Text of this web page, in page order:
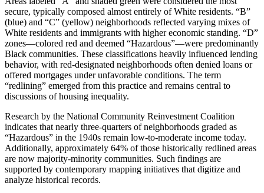
secure, typically composed almost entirely of White residents. “B”
(blue) and “C” (yellow) neighborhoods reflected varying mixes of
White residents and immigrants with higher economic standing. “D”
zones—colored red and deemed “Hazardous”—were predominantly
Black communities. These classifications heavily influenced lending
behavior, with red-designated neighborhoods often denied loans or
offered mortgages under unfavorable conditions. The term
“redlining” emerged from this practice and remains central to
discussions of housing inequality.
Research by the National Community Reinvestment Coalition
indicates that nearly three-quarters of neighborhoods graded as
“Hazardous” in the 1940s remain low-to-moderate income today.
Additionally, approximately 64% of those historically redlined areas
are now majority-minority communities. Such findings are
supported by contemporary mapping initiatives that digitize and
analyze historical records.